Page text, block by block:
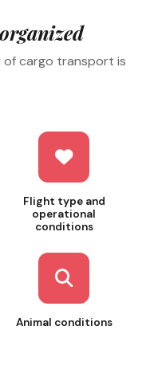
of cargo transport is
Flight type and
operational
conditions
Animal conditions